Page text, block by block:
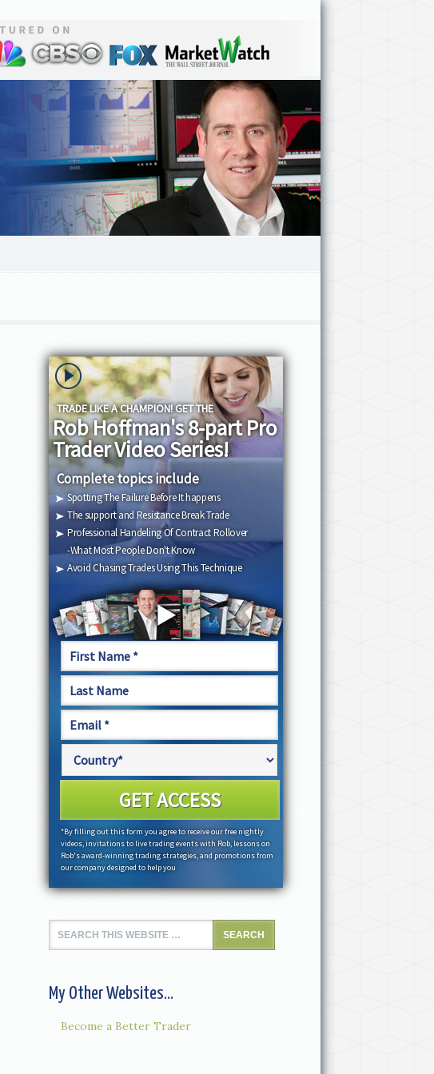
TRADE LIKE A CHAMPION! GET THE
Rob Hoffman's 8-part Pro
Trader Video Series!
Complete topics include
Spotting The Failure Before It happens
The support and Resistance Break Trade
Professional Handeling Of Contract Rollover
-What Most People Don't Know
Avoid Chasing Trades Using This Technique
*By filling out this form you agree to receive our free nightly
videos, invitations to live trading events with Rob, lessons on
Rob's award-winning trading strategies, and promotions from
our company designed to help you
My Other Websites...
Become a Better Trader